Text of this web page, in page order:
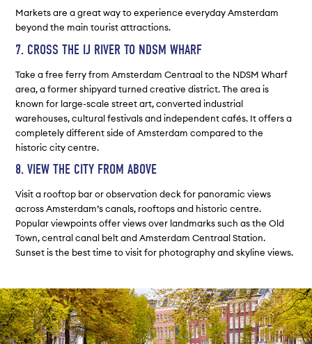
Markets are a great way to experience everyday Amsterdam
beyond the main tourist attractions.
7. CROSS THE IJ RIVER TO NDSM WHARF
Take a free ferry from Amsterdam Centraal to the NDSM Wharf
area, a former shipyard turned creative district. The area is
known for large-scale street art, converted industrial
warehouses, cultural festivals and independent cafés. It offers a
completely different side of Amsterdam compared to the
historic city centre.
8. VIEW THE CITY FROM ABOVE
Visit a rooftop bar or observation deck for panoramic views
across Amsterdam’s canals, rooftops and historic centre.
Popular viewpoints offer views over landmarks such as the Old
Town, central canal belt and Amsterdam Centraal Station.
Sunset is the best time to visit for photography and skyline views.